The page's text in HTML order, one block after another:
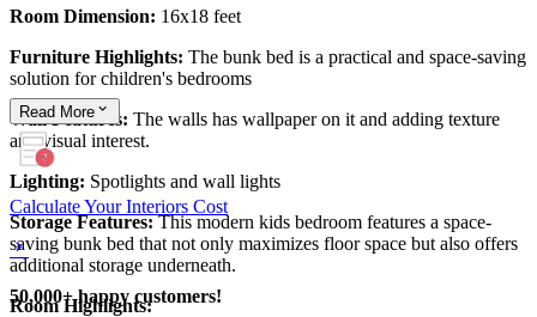
Room Dimension: 16x18 feet
Furniture Highlights: The bunk bed is a practical and space-saving
solution for children's bedrooms
Wall Features: The walls has wallpaper on it and adding texture
and visual interest.
Lighting: Spotlights and wall lights
Storage Features:This modern kids bedroom features a space-
saving bunk bed that not only maximizes floor space but also offers
additional storage underneath.
Room Highlights:
Read More
Calculate Your Interiors Cost
50,000+ happy customers!